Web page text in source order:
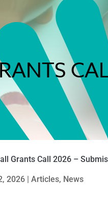
Grants Call 2026 –
2026 |Articles, News